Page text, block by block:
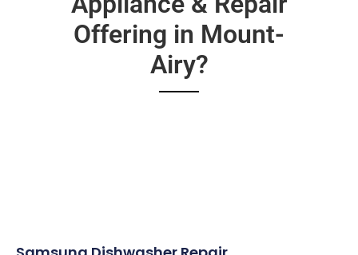
Offering in Mount-
Airy?